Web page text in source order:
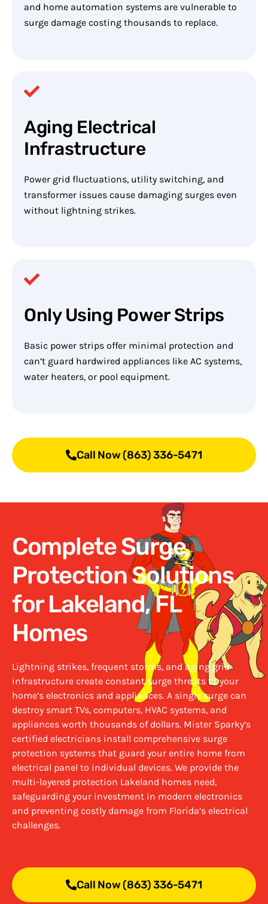
and home automation systems are vulnerable to
surge damage costing thousands to replace.
Aging Electrical
Infrastructure
Power grid fluctuations, utility switching, and
transformer issues cause damaging surges even
without lightning strikes.
Only Using Power Strips
Basic power strips offer minimal protection and
can’t guard hardwired appliances like AC systems,
water heaters, or pool equipment.
Call Now (863) 336-5471
Complete Surge
Protection Solutions
for Lakeland, FL
Homes
Lightning strikes, frequent storms, and aging grid
infrastructure create constant surge threats to your
home’s electronics and appliances. A single surge can
destroy smart TVs, computers, HVAC systems, and
appliances worth thousands of dollars. Mister Sparky’s
certified electricians install comprehensive surge
protection systems that guard your entire home from
electrical panel to individual devices. We provide the
multi-layered protection Lakeland homes need,
safeguarding your investment in modern electronics
and preventing costly damage from Florida’s electrical
challenges.
Call Now (863) 336-5471